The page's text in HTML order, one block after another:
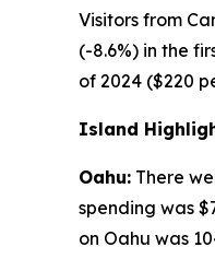
Visitors from
(-8.6%) in the
of 2024 ($220
Island
Oahu: There
spending was
on Oahu was